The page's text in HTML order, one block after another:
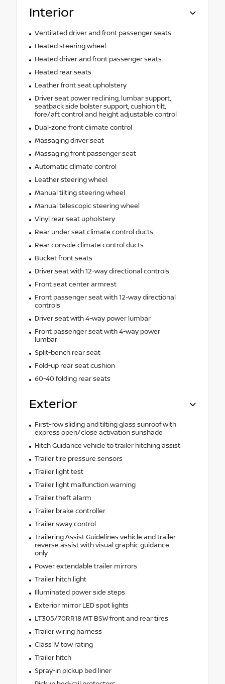
Interior
Ventilated driver and front passenger seats
Heated steering wheel
Heated driver and front passenger seats
Heated rear seats
Leather front seat upholstery
Driver seat power reclining, lumbar support,
seatback side bolster support, cushion tilt,
fore/aft control and height adjustable control
Dual-zone front climate control
Massaging driver seat
Massaging front passenger seat
Automatic climate control
Leather steering wheel
Manual tilting steering wheel
Manual telescopic steering wheel
Vinyl rear seat upholstery
Rear under seat climate control ducts
Rear console climate control ducts
Bucket front seats
Driver seat with 12-way directional controls
Front seat center armrest
Front passenger seat with 12-way directional
controls
Driver seat with 4-way power lumbar
Front passenger seat with 4-way power
lumbar
Split-bench rear seat
Fold-up rear seat cushion
60-40 folding rear seats
Exterior
First-row sliding and tilting glass sunroof with
express open/close activation sunshade
Hitch Guidance vehicle to trailer hitching assist
Trailer tire pressure sensors
Trailer light test
Trailer light malfunction warning
Trailer theft alarm
Trailer brake controller
Trailer sway control
Trailering Assist Guidelines vehicle and trailer
reverse assist with visual graphic guidance
only
Power extendable trailer mirrors
Trailer hitch light
Illuminated power side steps
Exterior mirror LED spot lights
LT305/70RR18 MT BSW front and rear tires
Trailer wiring harness
Class IV tow rating
Trailer hitch
Spray-in pickup bed liner